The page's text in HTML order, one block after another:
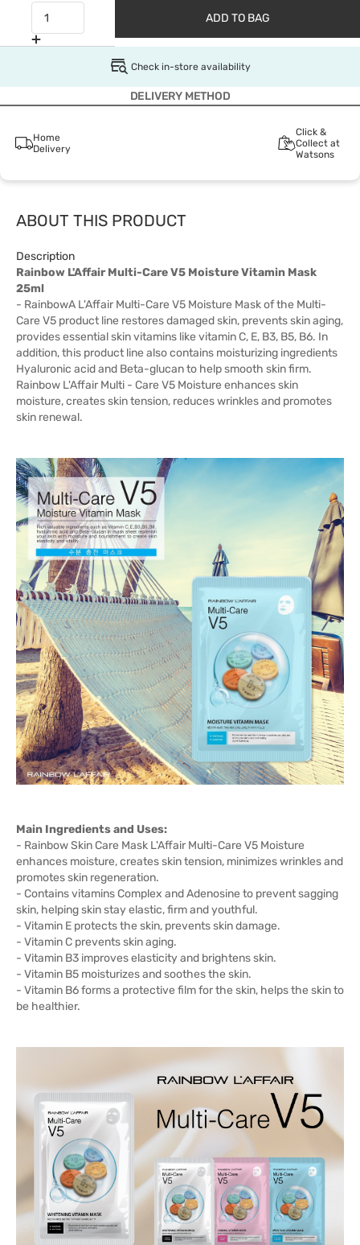
ADD TO BAG
Check in-store availability
DELIVERY METHOD
Home
Delivery
Click &
Collect at
Watsons
ABOUT THIS PRODUCT
Description
Rainbow L'Affair Multi-Care V5 Moisture Vitamin Mask
25ml
- RainbowA L'Affair Multi-Care V5 Moisture Mask of the Multi-
Care V5 product line restores damaged skin, prevents skin aging,
provides essential skin vitamins like vitamin C, E, B3, B5, B6. In
addition, this product line also contains moisturizing ingredients
Hyaluronic acid and Beta-glucan to help smooth skin firm.
Rainbow L'Affair Multi - Care V5 Moisture enhances skin
moisture, creates skin tension, reduces wrinkles and promotes
skin renewal.
Main Ingredients and Uses:
- Rainbow Skin Care Mask L'Affair Multi-Care V5 Moisture
enhances moisture, creates skin tension, minimizes wrinkles and
promotes skin regeneration.
- Contains vitamins Complex and Adenosine to prevent sagging
skin, helping skin stay elastic, firm and youthful.
- Vitamin E protects the skin, prevents skin damage.
- Vitamin C prevents skin aging.
- Vitamin B3 improves elasticity and brightens skin.
- Vitamin B5 moisturizes and soothes the skin.
- Vitamin B6 forms a protective film for the skin, helps the skin to
be healthier.